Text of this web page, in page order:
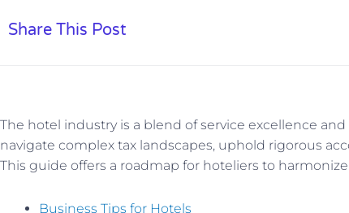
Share This Post
The hotel industry is a blend of service excellence
navigate complex tax landscapes, uphold rigorous
This guide offers a roadmap for hoteliers to
Business Tips for Hotels